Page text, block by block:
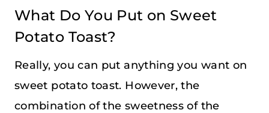
What Do You Put on Sweet
Potato Toast?
Really, you can put anything you want on
sweet potato toast. However, the
combination of the sweetness of the